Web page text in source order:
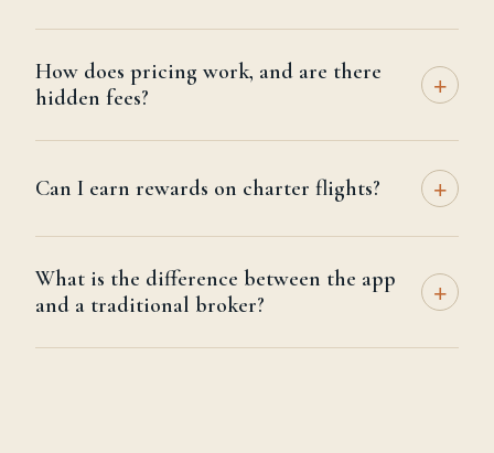
How does pricing work, and are there
hidden fees?
+
Can I earn rewards on charter flights? +
What is the difference between the app
and a traditional broker?
+